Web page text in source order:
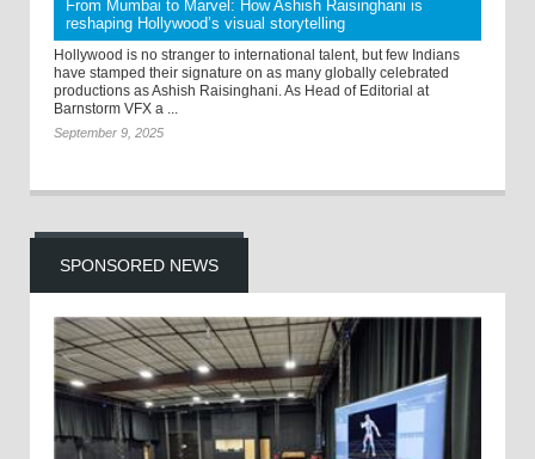
From Mumbai to Marvel: How Ashish Raisinghani is
reshaping Hollywood’s visual storytelling
Hollywood is no stranger to international talent, but few Indians
have stamped their signature on as many globally celebrated
productions as Ashish Raisinghani. As Head of Editorial at
Barnstorm VFX a ...
September 9, 2025
SPONSORED NEWS